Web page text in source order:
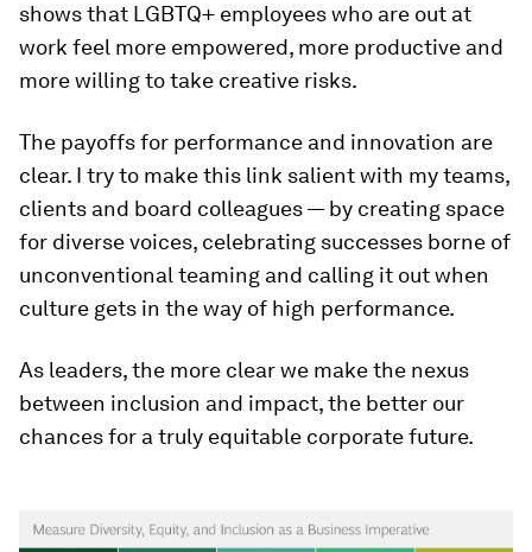
shows that LGBTQ+ employees who are out at
work feel more empowered, more productive and
more willing to take creative risks.
The payoffs for performance and innovation are
clear. I try to make this link salient with my teams,
clients and board colleagues — by creating space
for diverse voices, celebrating successes borne of
unconventional teaming and calling it out when
culture gets in the way of high performance.
As leaders, the more clear we make the nexus
between inclusion and impact, the better our
chances for a truly equitable corporate future.